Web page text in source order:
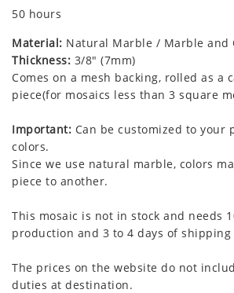
50 hours
Material: Natural Marble / Marble and
Thickness: 3/8" (7mm)
Comes on a mesh backing, rolled as a
piece(for mosaics less than 3 square
Important: Can be customized to your
colors.
Since we use natural marble, colors
piece to another.
This mosaic is not in stock and needs
production and 3 to 4 days of shipping
The prices on the website do not
duties at destination.